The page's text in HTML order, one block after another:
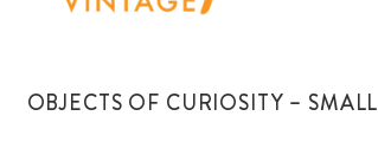
OBJECTS OF CURIOSITY – SMALL